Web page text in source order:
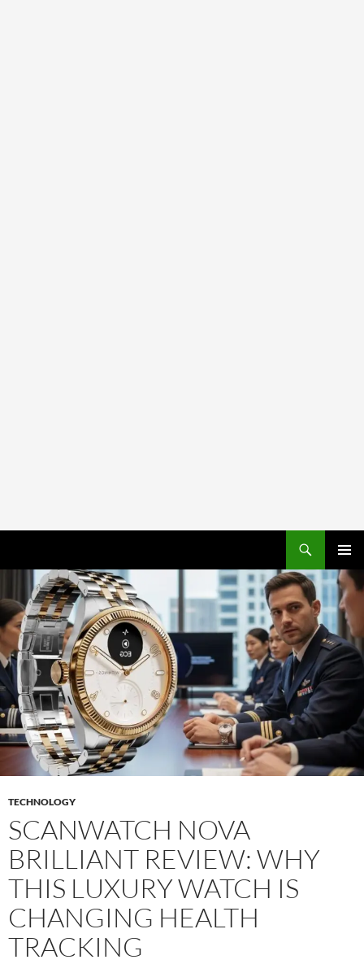
MENU
TECHNOLOGY
SCANWATCH NOVA
BRILLIANT REVIEW: WHY
THIS LUXURY WATCH IS
CHANGING HEALTH
TRACKING